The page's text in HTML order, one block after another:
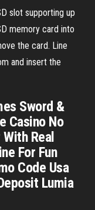
slot supporting up
memory card into
the card. Line
and insert the
Sword &
Casino No
Real
For Fun
Code Usa
Lumia